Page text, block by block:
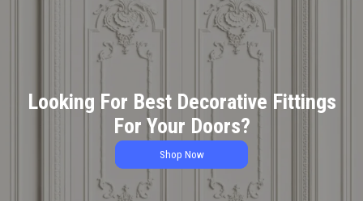
Looking For Best Decorative Fittings
For Your Doors?
Shop Now